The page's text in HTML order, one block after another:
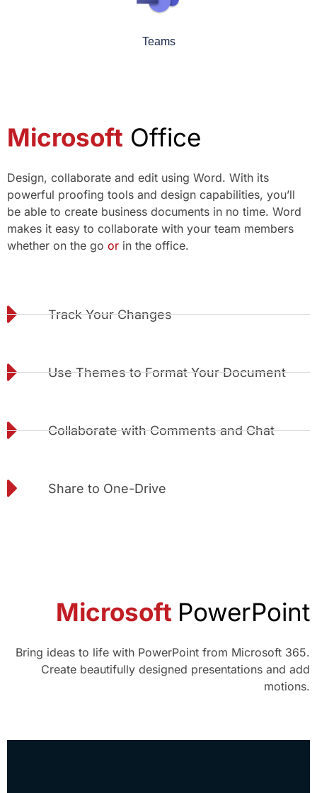
Teams
Microsoft Office
Design, collaborate and edit using Word. With its
powerful proofing tools and design capabilities, you’ll
be able to create business documents in no time. Word
makes it easy to collaborate with your team members
whether on the go or in the office.
Track Your Changes
Use Themes to Format Your Document
Collaborate with Comments and Chat
Share to One-Drive
Microsoft PowerPoint
Bring ideas to life with PowerPoint from Microsoft 365.
Create beautifully designed presentations and add
motions.